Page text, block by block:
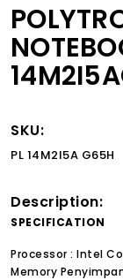
SKU:
PL 14M2I5A G65H
Description:
SPECIFICATION
Processor : Intel
Memory